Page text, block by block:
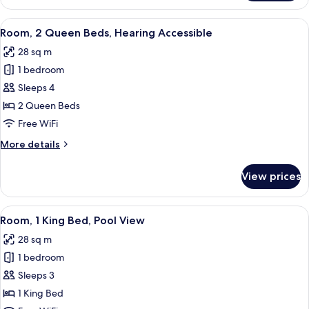
2
Queen
Beds
View
all
photos
for
Room,
2
Queen
Hearing
A hotel room with two beds, a
5
Room, 2 Queen Beds, Hearing Accessible
28 sq m
1 bedroom
Sleeps 4
2 Queen Beds
Free WiFi
More details
More
2
Queen
Beds,
Accessible
View prices
View
all
photos
for
Room,
1
A modern hotel room with a large
8
Room, 1 King Bed, Pool View
28 sq m
1 bedroom
Sleeps 3
1 King Bed